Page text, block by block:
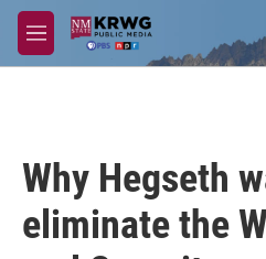
Skip to main content
M
e
Why Hegseth
eliminate the